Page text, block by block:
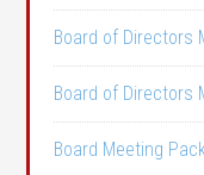
Board of Directors
Board of Directors
Board Meeting